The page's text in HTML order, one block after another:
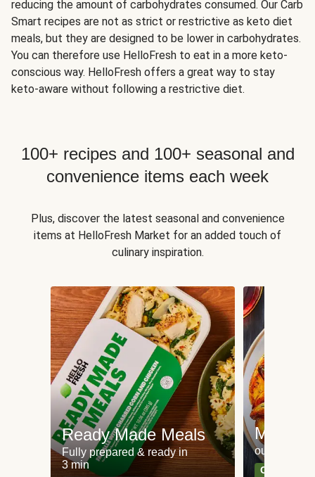
reducing the amount of carbohydrates consumed. Our Carb
Smart recipes are not as strict or restrictive as keto diet
meals, but they are designed to be lower in carbohydrates.
You can therefore use HelloFresh to eat in a more keto-
conscious way. HelloFresh offers a great way to stay
keto-aware without following a restrictive diet.
100+ recipes and 100+ seasonal and
convenience items each week
Plus, discover the latest seasonal and convenience
items at HelloFresh Market for an added touch of
culinary inspiration.
Ready Made Meals
Fully prepared & ready in
3 min
Meat
our most
Can't go